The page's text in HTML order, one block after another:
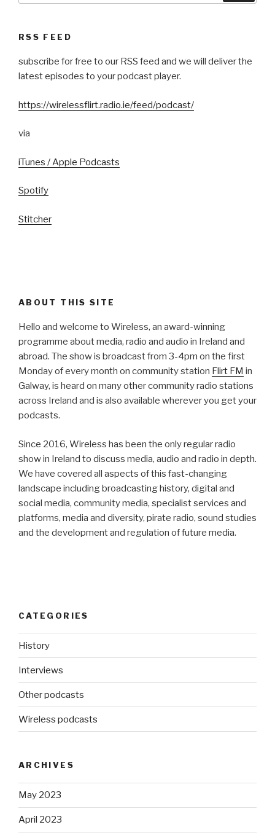
RSS FEED
subscribe for free to our RSS feed and we will deliver the
latest episodes to your podcast player.
https://wirelessflirt.radio.ie/feed/podcast/
via
iTunes / Apple Podcasts
Spotify
Stitcher
ABOUT THIS SITE
Hello and welcome to Wireless, an award-winning
programme about media, radio and audio in Ireland and
abroad. The show is broadcast from 3-4pm on the first
Monday of every month on community station Flirt FM in
Galway, is heard on many other community radio stations
across Ireland and is also available wherever you get your
podcasts.
Since 2016, Wireless has been the only regular radio
show in Ireland to discuss media, audio and radio in depth.
We have covered all aspects of this fast-changing
landscape including broadcasting history, digital and
social media, community media, specialist services and
platforms, media and diversity, pirate radio, sound studies
and the development and regulation of future media.
CATEGORIES
History
Interviews
Other podcasts
Wireless podcasts
ARCHIVES
May 2023
April 2023